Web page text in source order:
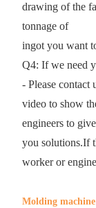
drawing of the
tonnage of
ingot you want
Q4: If we need
- Please contact
video to show
engineers to give
you solutions.If
worker or
Molding